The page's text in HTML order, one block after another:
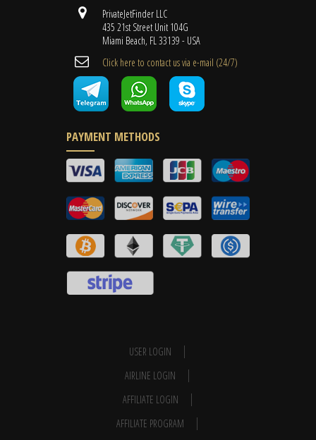
PrivateJetFinder LLC
435 21st Street Unit 104G
Miami Beach, FL 33139 - USA
Cli​ck here to contact us ​via e-mail ​(24/7)
PAYMENT METHODS
USER LOGIN
AIRLINE LOGIN
AFFILIATE LOGIN
AFFILIATE PROGRAM